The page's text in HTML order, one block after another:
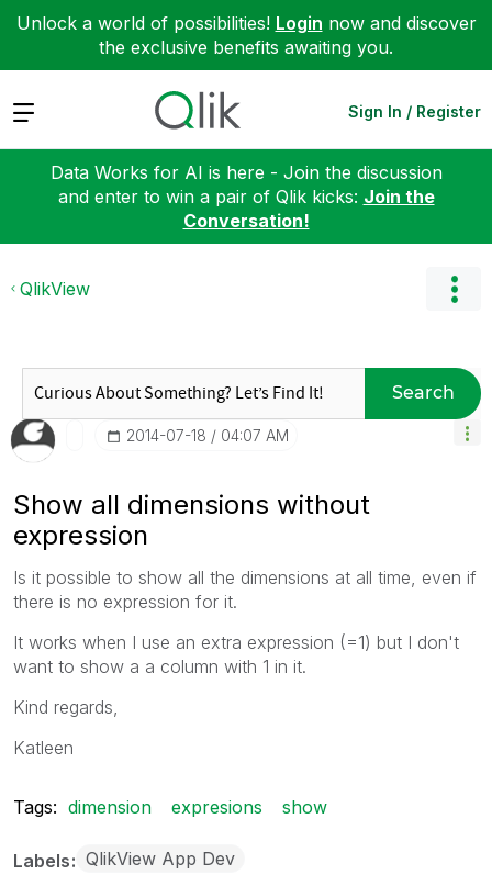
Unlock a world of possibilities! Login now and discover
the exclusive benefits awaiting you.
Expand Sign In / Register
Data Works for AI is here - Join the discussion
and enter to win a pair of Qlik kicks: Join the
Conversation!
QlikView
Search
‎2014-07-18 04:07 AM
Show all dimensions without
expression
Is it possible to show all the dimensions at all time, even if
there is no expression for it.
It works when I use an extra expression (=1) but I don't
want to show a a column with 1 in it.
Kind regards,
Katleen
Tags: dimension expresions show
Labels QlikView App Dev